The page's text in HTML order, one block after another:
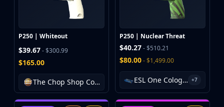
P250 | Whiteout
$39.67- $300.99
$165.00
The Chop Shop Collection
P250 | Nuclear Threat
$40.27- $510.21
$80.00- $1,499.00
ESL One Cologne 2014 Nuke Souvenir Package +7